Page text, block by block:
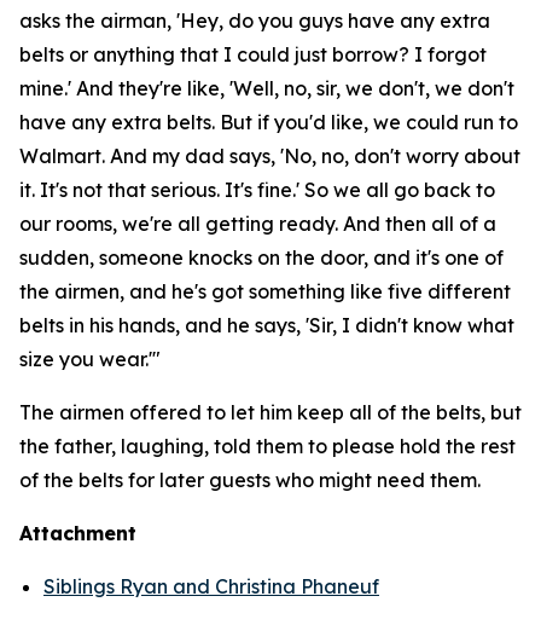
asks the airman, 'Hey, do you guys have any extra
belts or anything that I could just borrow? I forgot
mine.' And they're like, 'Well, no, sir, we don't, we don't
have any extra belts. But if you'd like, we could run to
Walmart. And my dad says, 'No, no, don't worry about
it. It's not that serious. It's fine.' So we all go back to
our rooms, we're all getting ready. And then all of a
sudden, someone knocks on the door, and it's one of
the airmen, and he's got something like five different
belts in his hands, and he says, 'Sir, I didn't know what
size you wear.'"
The airmen offered to let him keep all of the belts, but
the father, laughing, told them to please hold the rest
of the belts for later guests who might need them.
Attachment
Siblings Ryan and Christina Phaneuf